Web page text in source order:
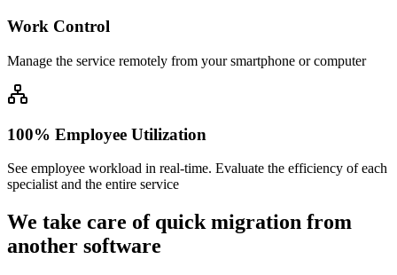
Work Control
Manage the service remotely from your smartphone or computer
100% Employee Utilization
See employee workload in real-time. Evaluate the efficiency of each
specialist and the entire service
We take care of quick migration from
another software